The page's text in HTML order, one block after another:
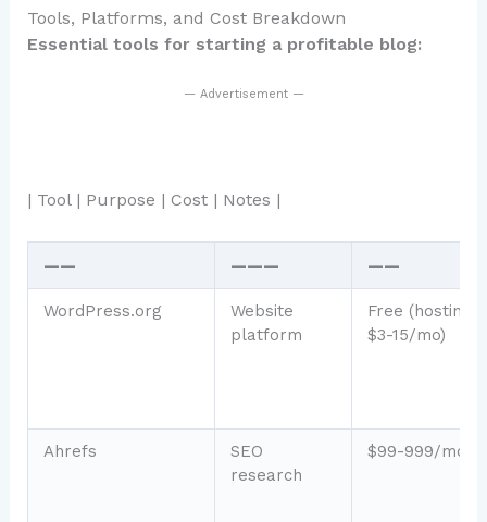
Tools, Platforms, and Cost Breakdown
Essential tools for starting a profitable blog:
— Advertisement —
| Tool | Purpose | Cost | Notes |
—— ——— ——
WordPress.org
Website
platform
Free (hosting:
$3-15/mo)
Ahrefs
SEO
research
$99-999/mo